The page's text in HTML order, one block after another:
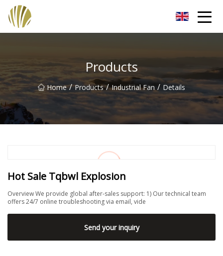
Products
Home / Products / Industrial Fan / Details
Hot Sale Tqbwl Explosion
Overview We provide global after-sales support: 1) Our technical team
offers 24/7 online troubleshooting via email, vide
Send your inquiry